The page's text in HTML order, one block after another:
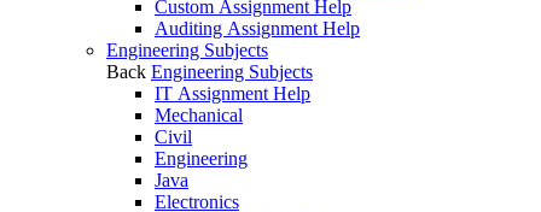
Custom Assignment Help
Auditing Assignment Help
Engineering Subjects
Back Engineering Subjects
IT Assignment Help
Mechanical
Civil
Engineering
Java
Electronics